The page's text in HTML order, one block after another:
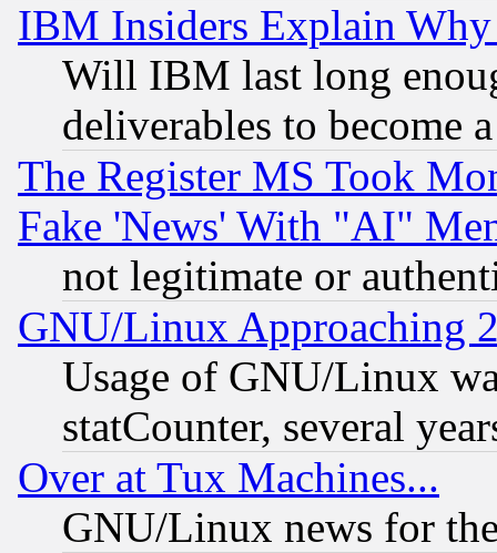
IBM Insiders Explain
Will IBM last long
deliverables to become
The Register MS Took
Fake 'News' With "AI"
not legitimate or
GNU/Linux Approaching
Usage of GNU/Linux
statCounter, several
Over at Tux Machines...
GNU/Linux news for